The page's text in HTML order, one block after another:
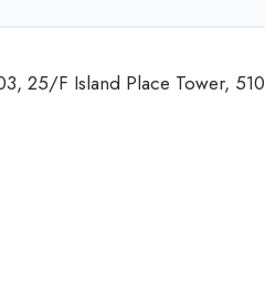
25/F Island Place Tower, 510